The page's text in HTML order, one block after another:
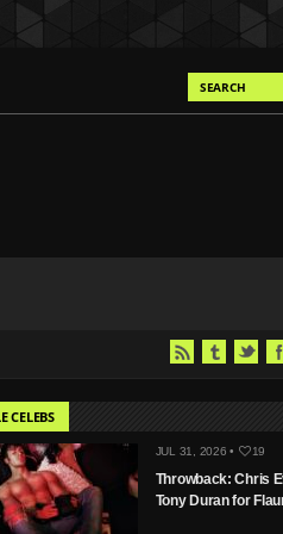
CELEBS
JUL 31, 2026 • 19
Throwback: Chris
Tony Duran for